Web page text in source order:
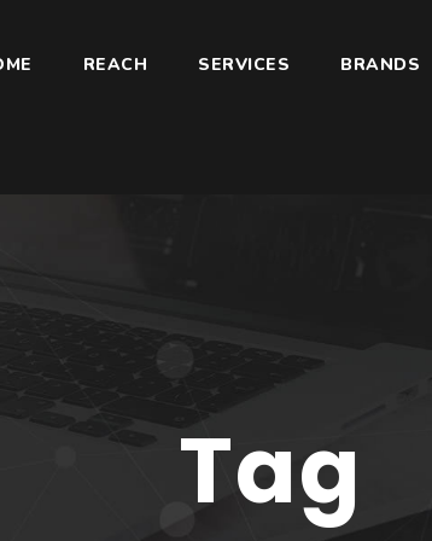
REACH SERVICES BRANDS
Tag